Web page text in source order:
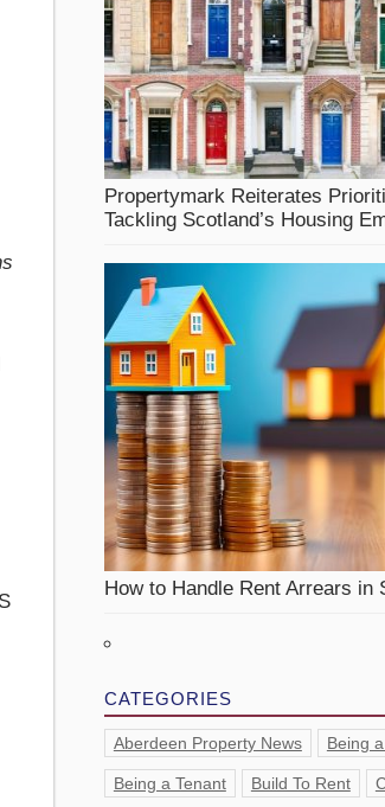
Propertymark Reiterates
Tackling Scotland’s Housing
How to Handle Rent Arrears in
CATEGORIES
Aberdeen Property News Being
Being a Tenant Build To Rent